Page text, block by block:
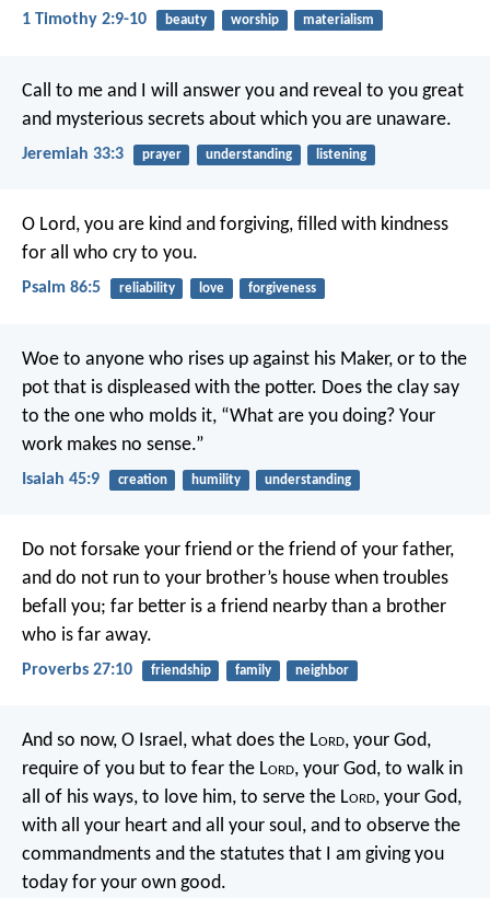
1 Timothy 2:9-10 beauty worship materialism
Call to me and I will answer you and reveal to you great
and mysterious secrets about which you are unaware.
Jeremiah 33:3 prayer understanding listening
O Lord, you are kind and forgiving, filled with kindness
for all who cry to you.
Psalm 86:5 reliability love forgiveness
Woe to anyone who rises up against his Maker, or to the
pot that is displeased with the potter. Does the clay say
to the one who molds it, “What are you doing? Your
work makes no sense.”
Isaiah 45:9 creation humility understanding
Do not forsake your friend or the friend of your father,
and do not run to your brother’s house when troubles
befall you; far better is a friend nearby than a brother
who is far away.
Proverbs 27:10 friendship family neighbor
And so now, O Israel, what does the Lord, your God,
require of you but to fear the Lord, your God, to walk in
all of his ways, to love him, to serve the Lord, your God,
with all your heart and all your soul, and to observe the
commandments and the statutes that I am giving you
today for your own good.